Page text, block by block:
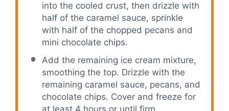
into the cooled crust, then drizzle with
half of the caramel sauce, sprinkle
with half of the chopped pecans and
mini chocolate chips.
Add the remaining ice cream mixture,
smoothing the top. Drizzle with the
remaining caramel sauce, pecans, and
chocolate chips. Cover and freeze for
at least 4 hours or until firm.